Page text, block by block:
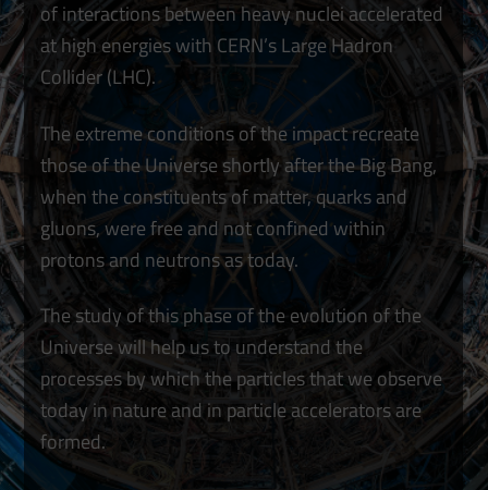
of interactions between heavy nuclei accelerated
at high energies with CERN’s Large Hadron
Collider (LHC).
The extreme conditions of the impact recreate
those of the Universe shortly after the Big Bang,
when the constituents of matter, quarks and
gluons, were free and not confined within
protons and neutrons as today.
The study of this phase of the evolution of the
Universe will help us to understand the
processes by which the particles that we observe
today in nature and in particle accelerators are
formed.